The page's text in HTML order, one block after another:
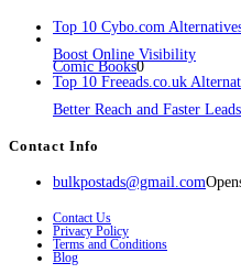
Comic Books0
Top 10 Cybo.com
Boost Online Visibility
Top 10 Freeads.co.uk
Better Reach and Faster Leads
Contact Info
bulkpostads@gmail.com
Contact Us
Privacy Policy
Terms and Conditions
Blog